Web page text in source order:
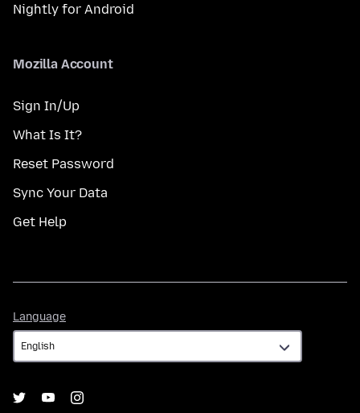
Nightly for Android
Mozilla Account
Sign In/Up
What Is It?
Reset Password
Sync Your Data
Get Help
Language